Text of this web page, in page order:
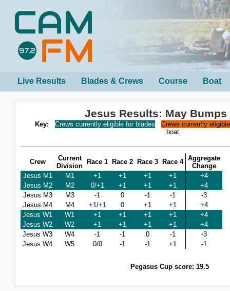
Live Results Blades & Crews Course Boat
Jesus Results: May Bumps
Key: Crews currently eligible for blades
Crews currently
boat
Crew
Current
Division
Race 1 Race 2 Race 3 Race 4 Aggregate
Change
Jesus M1
M1 +1 +1 +1 +1
+4
Jesus M2
M2 0/+1 +1 +1 +1
+4
Jesus M3
M3 -1 0 -1 -1
-3
Jesus M4
M4 +1/+1 0 +1 +1
+4
Jesus W1
W1 +1 +1 +1 +1
+4
Jesus W2
W2 +1 +1 +1 +1
+4
Jesus W3
W4 -1 -1 0 -1
-3
Jesus W4
W5 0/0 -1 -1 +1 -1
Pegasus Cup score: 19.5